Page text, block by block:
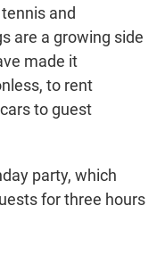
and
are a growing side
made it
to rent
to guest
party, which
for three hours